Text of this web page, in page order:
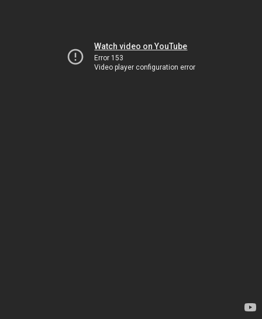
Watch video on YouTube
Error 153
Video player configuration error